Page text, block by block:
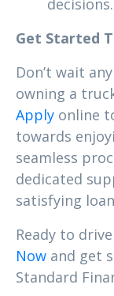
decisions.
Get Started
Don’t wait
owning a
Apply online
towards
seamless
dedicated
satisfying
Ready to
Now and get
Standard